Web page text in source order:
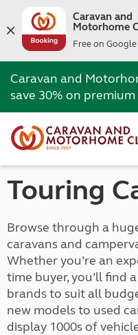
Caravan and
Motorhome
Free on
Caravan and
save 30% on premium
Touring
Browse through a
caravans and
Whether you’re an
time buyer, you’ll find
brands to suit all
new models to used
display 1000s of